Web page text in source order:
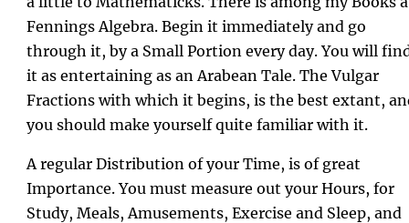
Fennings Algebra. Begin it immediately and go
through it, by a Small Portion every day. You will
it as entertaining as an Arabean Tale. The Vulgar
Fractions with which it begins, is the best extant,
you should make yourself quite familiar with it.
A regular Distribution of your Time, is of great
Importance. You must measure out your Hours, for
Study, Meals, Amusements, Exercise and Sleep, and